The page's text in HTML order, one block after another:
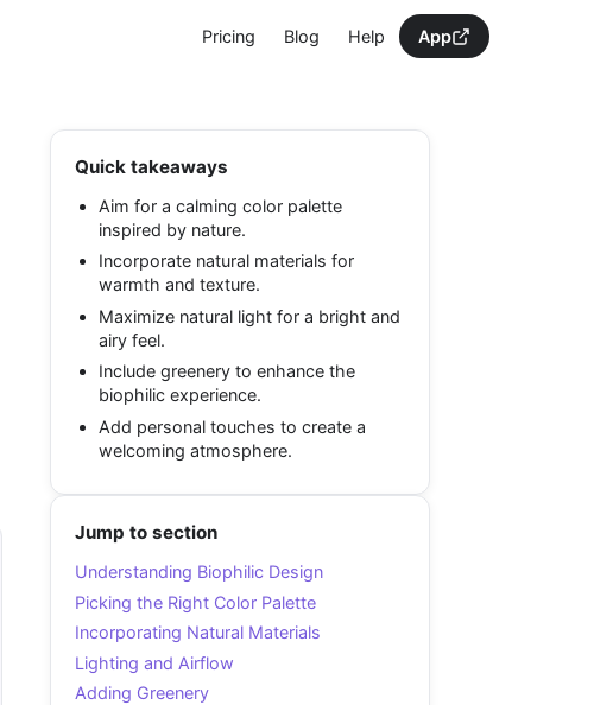
Pricing Blog Help App
Quick takeaways
Aim for a calming color palette
inspired by nature.
Incorporate natural materials for
warmth and texture.
Maximize natural light for a bright and
airy feel.
Include greenery to enhance the
biophilic experience.
Add personal touches to create a
welcoming atmosphere.
Jump to section
Understanding Biophilic Design
Picking the Right Color Palette
Incorporating Natural Materials
Lighting and Airflow
Adding Greenery